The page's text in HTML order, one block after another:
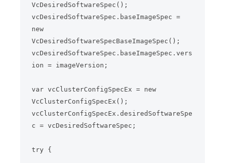
VcDesiredSoftwareSpec();
vcDesiredSoftwareSpec.baseImageSpec =
new
VcDesiredSoftwareSpecBaseImageSpec();
vcDesiredSoftwareSpec.baseImageSpec.vers
ion = imageVersion;
var vcClusterConfigSpecEx = new
VcClusterConfigSpecEx();
vcClusterConfigSpecEx.desiredSoftwareSpe
c = vcDesiredSoftwareSpec;
try {